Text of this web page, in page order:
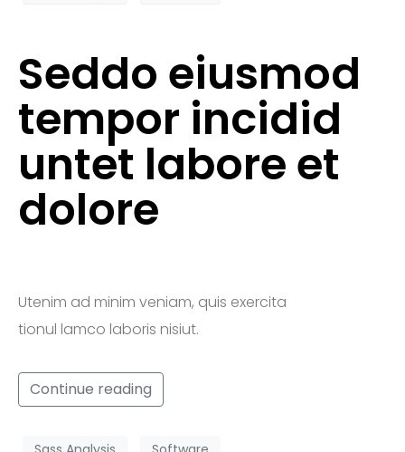
Seddo eiusmod
tempor incidid
untet labore et
dolore
Utenim ad minim veniam, quis exercita
tionul lamco laboris nisiut.
Continue reading